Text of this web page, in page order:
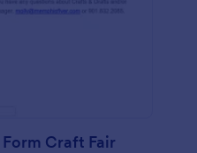
Craft Fair